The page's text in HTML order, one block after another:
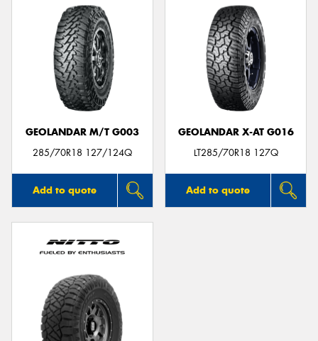
GEOLANDAR M/T G003
285/70R18 127/124Q
Add to quote
GEOLANDAR X-AT G016
LT285/70R18 127Q
Add to quote